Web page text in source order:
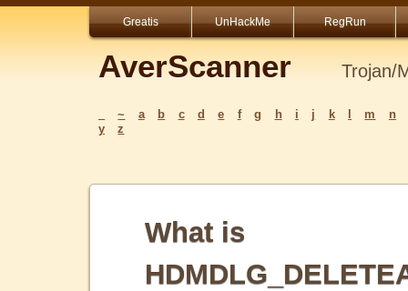
Greatis UnHackMe RegRun
AverScanner Trojan/
~ a b c d e f g h i j k m
n
y
z
What is